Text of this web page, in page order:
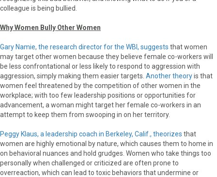
r
t
colleague is being bullied.
Why Women Bully Other Women
Gary Namie, the research director for the WBI, suggests that women
may target other women because they believe female co-workers will
be less confrontational or less likely to respond to aggression with
aggression, simply making them easier targets. Another theoryis that
women feel threatened by the competition of other women in the
workplace; with too few leadership positions or opportunities for
advancement, a woman might target her female co-workers in an
attempt to keep them from swooping in on her territory.
Peggy Klaus, a leadership coach in Berkeley, Calif., theorizes that
women are highly emotional by nature, which causes them to home in
on behavioral nuances and hold grudges. Women who take things too
personally when challenged or criticized are often prone to
overreaction, which can lead to toxic behaviors that undermine or